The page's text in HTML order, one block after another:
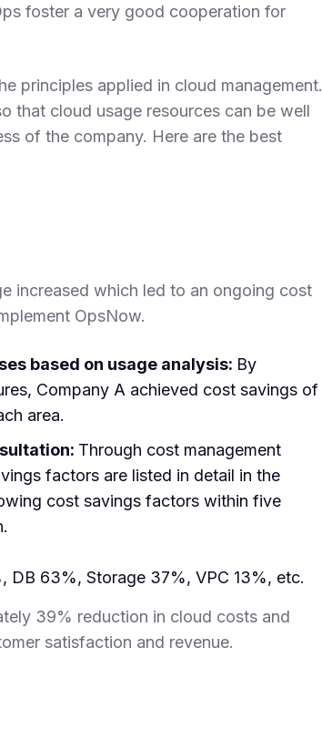
foster a very good cooperation for
principles applied in cloud management.
that cloud usage resources can be well
of the company. Here are the best
increased which led to an ongoing cost
OpsNow.
based on usage analysis: By
Company A achieved cost savings of
area.
Through cost management
factors are listed in detail in the
cost savings factors within five
DB 63%, Storage 37%, VPC 13%, etc.
39% reduction in cloud costs and
satisfaction and revenue.